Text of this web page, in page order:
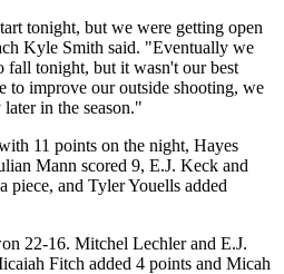
tonight, but we were getting open
Kyle Smith said. "Eventually we
fall tonight, but it wasn't our best
to improve our outside shooting, we
in the season."
11 points on the night, Hayes
Mann scored 9, E.J. Keck and
piece, and Tyler Youells added
22-16. Mitchel Lechler and E.J.
Fitch added 4 points and Micah